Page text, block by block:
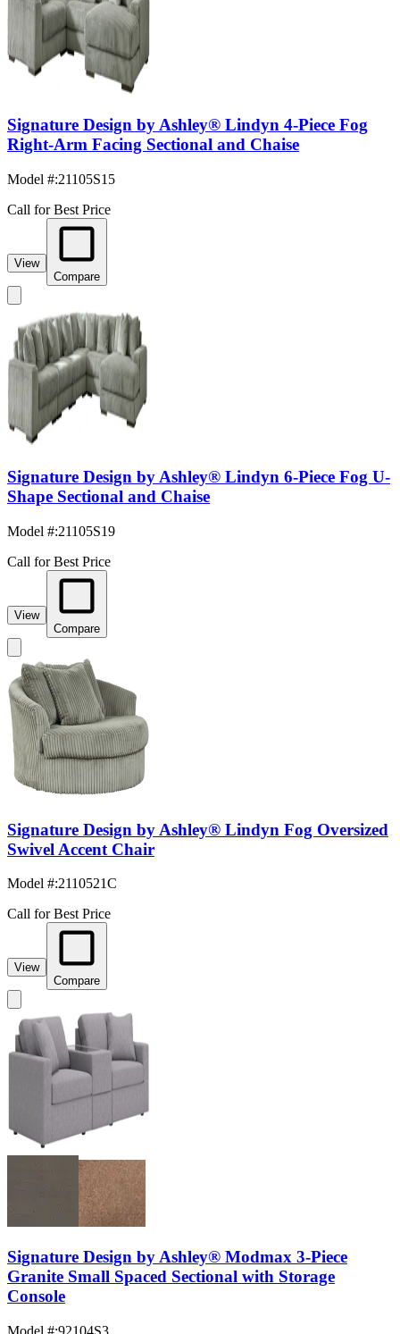
Signature Design by Ashley® Lindyn 4-Piece Fog
Right-Arm Facing Sectional and Chaise
Model #:21105S15
Call for Best Price
View
Compare
Signature Design by Ashley® Lindyn 6-Piece Fog U-
Shape Sectional and Chaise
Model #:21105S19
Call for Best Price
View
Compare
Signature Design by Ashley® Lindyn Fog Oversized
Swivel Accent Chair
Model #:2110521C
Call for Best Price
View
Compare
Signature Design by Ashley® Modmax 3-Piece
Granite Small Spaced Sectional with Storage
Console
Model #:92104S3